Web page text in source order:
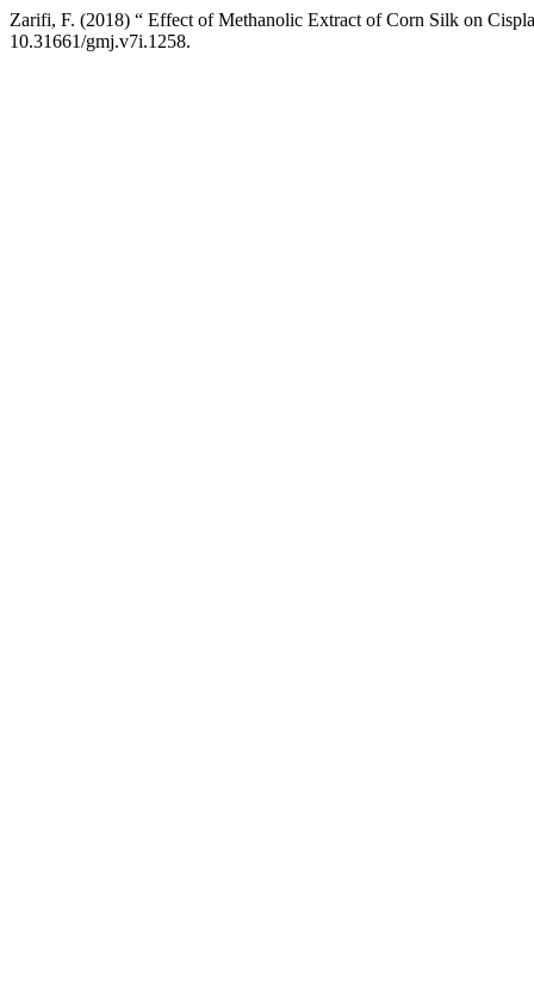
Zarifi, F. (2018) “ Effect of Methanolic Extract of Corn Silk on
10.31661/gmj.v7i.1258.